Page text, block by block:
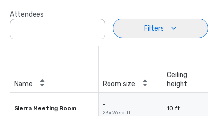
Attendees
Filters
Name Room size
Ceiling
height
Sierra Meeting Room
-
23 x 26 sq. ft.
10 ft.